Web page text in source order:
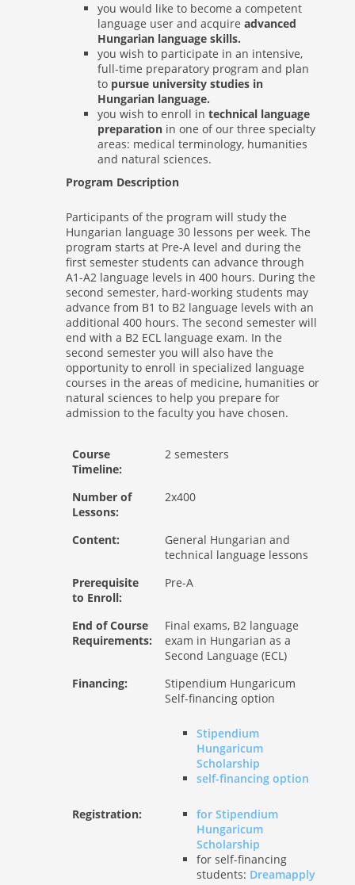
you would like to become a competent
language user and acquire advanced
Hungarian language skills.
you wish to participate in an intensive,
full-time preparatory program and plan
to pursue university studies in
Hungarian language.
you wish to enroll in technical language
preparation in one of our three specialty
areas: medical terminology, humanities
and natural sciences.
Program Description
Participants of the program will study the
Hungarian language 30 lessons per week. The
program starts at Pre-A level and during the
first semester students can advance through
A1-A2 language levels in 400 hours. During the
second semester, hard-working students may
advance from B1 to B2 language levels with an
additional 400 hours. The second semester will
end with a B2 ECL language exam. In the
second semester you will also have the
opportunity to enroll in specialized language
courses in the areas of medicine, humanities or
natural sciences to help you prepare for
admission to the faculty you have chosen.
Course
Timeline:
2 semesters
Number of
Lessons:
2x400
Content:
General Hungarian and
technical language lessons
Prerequisite
to Enroll:
Pre-A
End of Course
Requirements:
Final exams, B2 language
exam in Hungarian as a
Second Language (ECL)
Financing:
Stipendium Hungaricum
Self-financing option
Stipendium
Hungaricum
Scholarship
self-financing option
Registration:
for Stipendium
Hungaricum
Scholarship
for self-financing
students: Dreamapply